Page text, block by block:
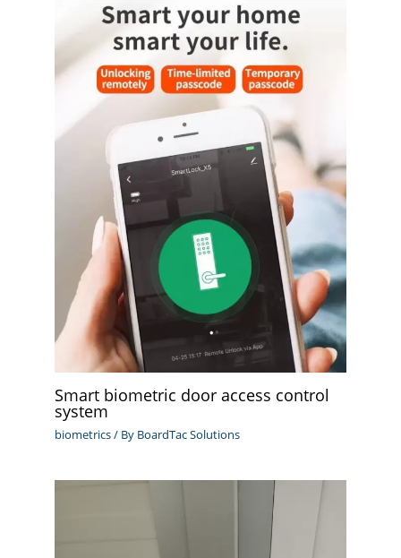
Smart biometric door access control
system
biometrics/ By BoardTac Solutions